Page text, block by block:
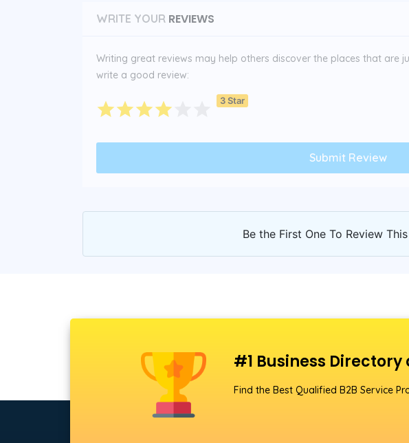
WRITE YOUR REVIEWS
Writing great reviews may help others discover the places that are
write a good review:
3 Star
Be the First One To Review
#1 Business
Find the Best Qualified B2B Service